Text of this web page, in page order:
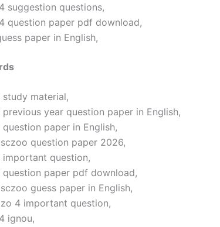
suggestion questions,
question paper pdf download,
paper in English,
study material,
year question paper in English,
paper in English,
question paper 2026,
important question,
question paper pdf download,
guess paper in English,
4 important question,
ignou,